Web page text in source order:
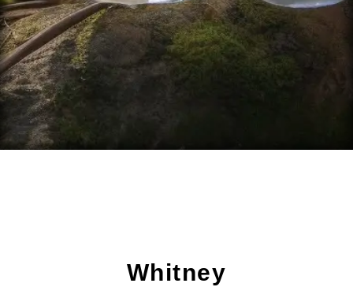
Whitney